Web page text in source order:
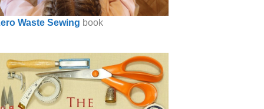
Waste Sewing book